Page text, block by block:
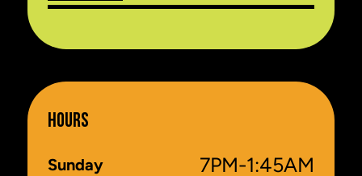
HOURS
Sunday 7PM-1:45AM